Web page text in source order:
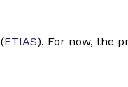
ETIAS). For now, the